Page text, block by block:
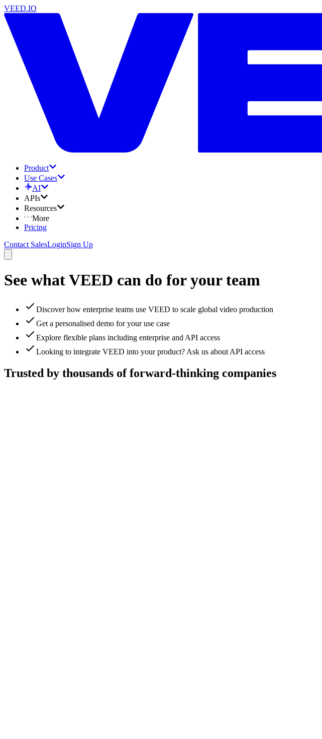
VEED.IO
Product
Use Cases
AI
APIs
Resources
More
Pricing
Contact SalesLoginSign Up
See what VEED can do for your team
Discover how enterprise teams use VEED to scale global video production
Get a personalised demo for your use case
Explore flexible plans including enterprise and API access
Looking to integrate VEED into your product? Ask us about API access
Trusted by thousands of forward-thinking companies